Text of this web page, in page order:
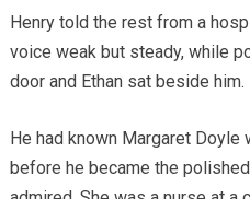
Henry told the rest from a
voice weak but steady, while
door and Ethan sat beside him.
He had known Margaret Doyle
before he became the